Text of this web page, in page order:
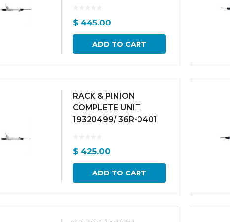
$ 445.00
ADD TO CART
RACK & PINION
COMPLETE UNIT
19320499/ 36R-0401
$ 425.00
ADD TO CART